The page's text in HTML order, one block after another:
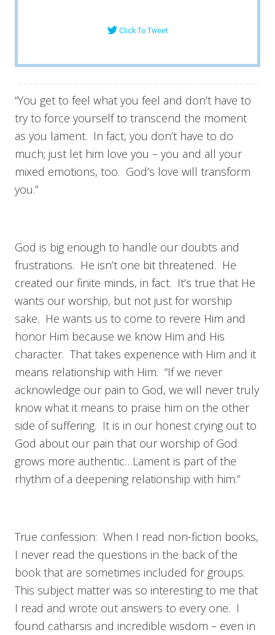
Click To Tweet
“You get to feel what you feel and don’t have to
try to force yourself to transcend the moment
as you lament. In fact, you don’t have to do
much; just let him love you – you and all your
mixed emotions, too. God’s love will transform
you.”
God is big enough to handle our doubts and
frustrations. He isn’t one bit threatened. He
created our finite minds, in fact. It’s true that He
wants our worship, but not just for worship
sake. He wants us to come to revere Him and
honor Him because we know Him and His
character. That takes experience with Him and it
means relationship with Him. “If we never
acknowledge our pain to God, we will never truly
know what it means to praise him on the other
side of suffering. It is in our honest crying out to
God about our pain that our worship of God
grows more authentic…Lament is part of the
rhythm of a deepening relationship with him.”
True confession: When I read non-fiction books,
I never read the questions in the back of the
book that are sometimes included for groups.
This subject matter was so interesting to me that
I read and wrote out answers to every one. I
found catharsis and incredible wisdom – even in